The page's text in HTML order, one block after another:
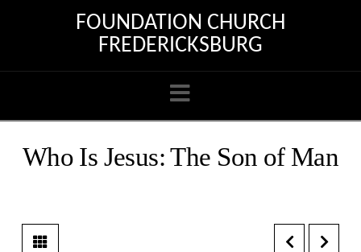
FOUNDATION CHURCH
FREDERICKSBURG
Navigation
Who Is Jesus: The Son of Man